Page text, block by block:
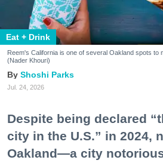
Eat + Drink
Reem's California is one of several Oakland spots to
(Nader Khouri)
Shoshi Parks
Jul. 24, 2026
Despite being declared
city in the U.S.” in 2024,
Oakland—a city